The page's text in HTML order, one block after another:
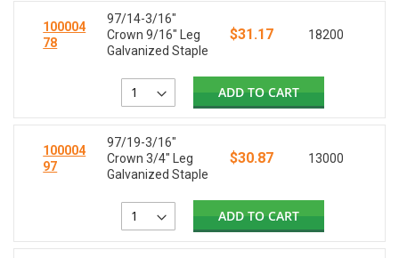
100004
78
97/14-3/16"
Crown 9/16" Leg
Galvanized Staple
$31.17 18200
ADD TO CART
100004
97
97/19-3/16"
Crown 3/4" Leg
Galvanized Staple
$30.87 13000
ADD TO CART